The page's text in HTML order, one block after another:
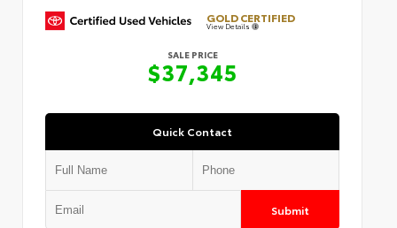
GOLD CERTIFIED
View Details
SALE PRICE
$37,345
Quick Contact
Submit